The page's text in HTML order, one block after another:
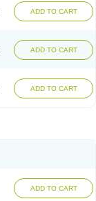
ADD TO CART
ADD TO CART
ADD TO CART
ADD TO CART